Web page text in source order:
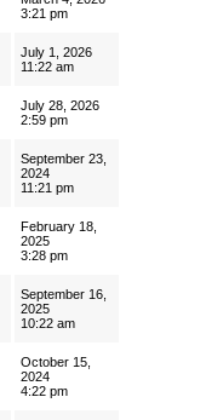
3:21 pm
July 1, 2026
11:22 am
July 28, 2026
2:59 pm
September 23,
2024
11:21 pm
February 18,
2025
3:28 pm
September 16,
2025
10:22 am
October 15,
2024
4:22 pm